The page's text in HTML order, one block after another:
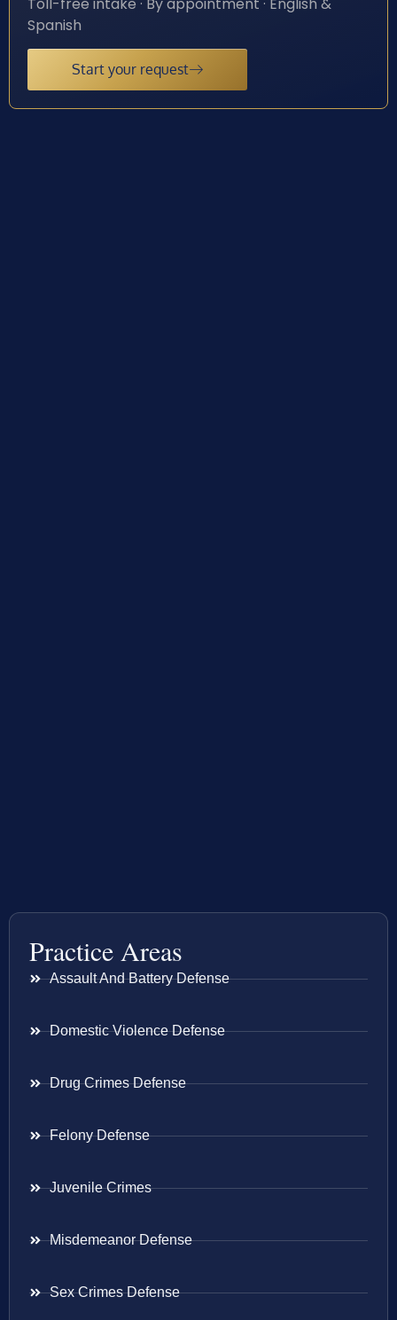
Spanish
Start your request
Practice Areas
Assault And Battery Defense
Domestic Violence Defense
Drug Crimes Defense
Felony Defense
Juvenile Crimes
Misdemeanor Defense
Sex Crimes Defense